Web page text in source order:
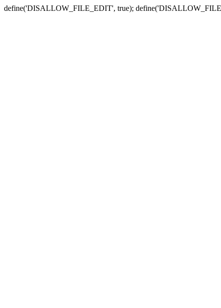
define('DISALLOW_FILE_EDIT', true);